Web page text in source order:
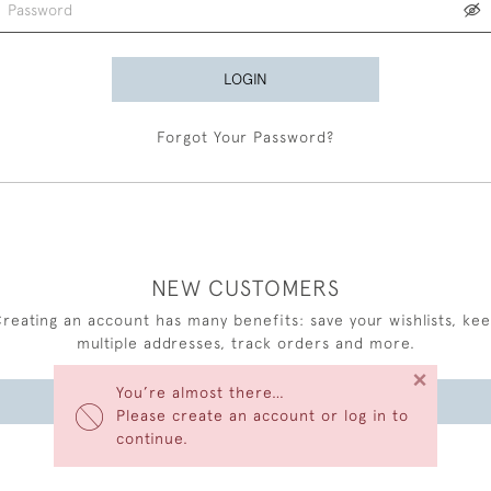
You’re almost there…
Please create an account or log in to
continue.
×
LOGIN
Forgot Your Password?
NEW CUSTOMERS
an account has many benefits: save your wishlists,
multiple addresses, track orders and more.
CREATE AN ACCOUNT